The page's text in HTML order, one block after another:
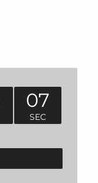
07
SEC